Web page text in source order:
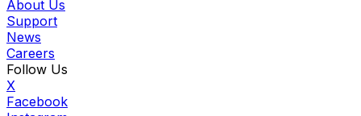
About Us
Support
News
Careers
Follow Us
X
Facebook